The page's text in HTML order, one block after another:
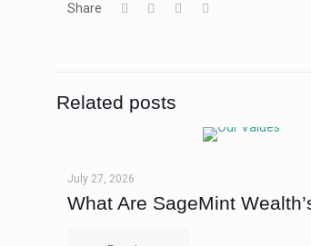
Share
Related posts
July 27, 2026
What Are SageMint